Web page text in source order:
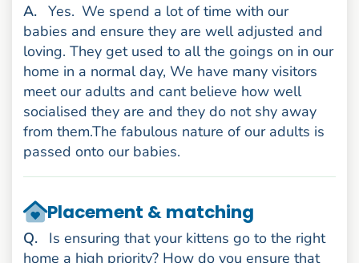
Answer
. Yes. We spend a lot of time with our
babies and ensure they are well adjusted and
loving. They get used to all the goings on in our
home in a normal day, We have many visitors
meet our adults and cant believe how well
socialised they are and they do not shy away
from them.The fabulous nature of our adults is
passed onto our babies.
Placement & matching
Question
.
Is ensuring that your kittens go to the right
home a high priority? How do you ensure that